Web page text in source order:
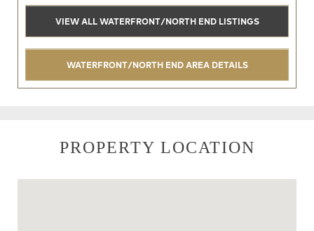
VIEW ALL WATERFRONT/NORTH END LISTINGS
WATERFRONT/NORTH END AREA DETAILS
PROPERTY LOCATION